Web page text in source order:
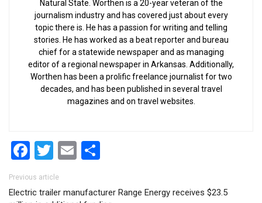
Natural State. Worthen is a 20-year veteran of the
journalism industry and has covered just about every
topic there is. He has a passion for writing and telling
stories. He has worked as a beat reporter and bureau
chief for a statewide newspaper and as managing
editor of a regional newspaper in Arkansas. Additionally,
Worthen has been a prolific freelance journalist for two
decades, and has been published in several travel
magazines and on travel websites.
Facebook
Twitter
Email
Post navigation
Previous article
Electric trailer manufacturer Range Energy receives $23.5